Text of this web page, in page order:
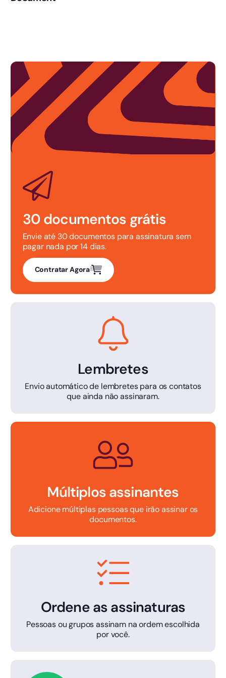
30 documentos grátis
Envie até 30 documentos para assinatura sem
pagar nada por 14 dias.
Contratar Agora
Lembretes
Envio automático de lembretes para os contatos
que ainda não assinaram.
Múltiplos assinantes
Adicione múltiplas pessoas que irão assinar os
documentos.
Ordene as assinaturas
Pessoas ou grupos assinam na ordem escolhida
por você.